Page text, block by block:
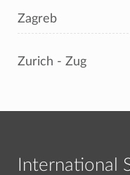
Zagreb
Zurich - Zug
International